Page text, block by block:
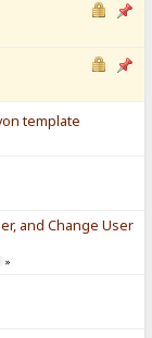
template
and Change User
»